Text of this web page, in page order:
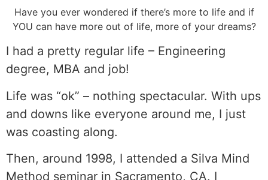
Have you ever wondered if there’s more to life and if
YOU can have more out of life, more of your dreams?
I had a pretty regular life – Engineering
degree, MBA and job!
Life was “ok” – nothing spectacular. With ups
and downs like everyone around me, I just
was coasting along.
Then, around 1998, I attended a Silva Mind
Method seminar in Sacramento, CA. I